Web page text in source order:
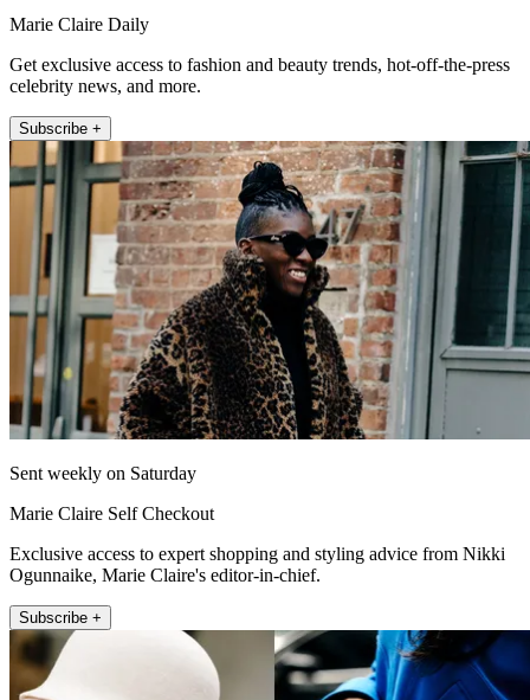
Marie Claire Daily
Get exclusive access to fashion and beauty trends, hot-off-the-press
celebrity news, and more.
Subscribe +
Sent weekly on Saturday
Marie Claire Self Checkout
Exclusive access to expert shopping and styling advice from Nikki
Ogunnaike, Marie Claire's editor-in-chief.
Subscribe +